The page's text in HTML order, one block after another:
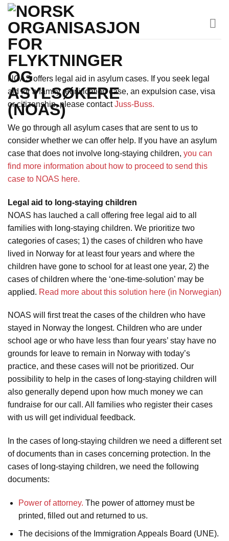
Skip
content
NOAS offers legal aid in asylum cases. If you seek legal
aid for a family reunification case, an expulsion case, visa
or citizenship, please contactJuss-Buss.
We go through all asylum cases that are sent to us to
consider whether we can offer help. If you have an asylum
case that does not involve long-staying children, you can
find more information about how to proceed to send this
case to NOAS here.
Legal aid to long-staying children
NOAS has lauched a call offering free legal aid to all
families with long-staying children. We prioritize two
categories of cases; 1) the cases of children who have
lived in Norway for at least four years and where the
children have gone to school for at least one year, 2) the
cases of children where the ‘one-time-solution’ may be
applied. Read more about this solution here (in Norwegian)
NOAS will first treat the cases of the children who have
stayed in Norway the longest. Children who are under
school age or who have less than four years’ stay have no
grounds for leave to remain in Norway with today’s
practice, and these cases will not be prioritized. Our
possibility to help in the cases of long-staying children will
also generally depend upon how much money we can
fundraise for our call. All families who register their cases
with us will get individual feedback.
In the cases of long-staying children we need a different set
of documents than in cases concerning protection. In the
cases of long-staying children, we need the following
documents:
Power of attorney. The power of attorney must be
printed, filled out and returned to us.
The decisions of the Immigration Appeals Board (UNE).